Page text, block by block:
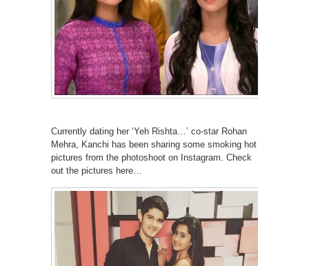
Currently dating her ‘Yeh Rishta…’ co-star Rohan
Mehra, Kanchi has been sharing some smoking hot
pictures from the photoshoot on Instagram. Check
out the pictures here…